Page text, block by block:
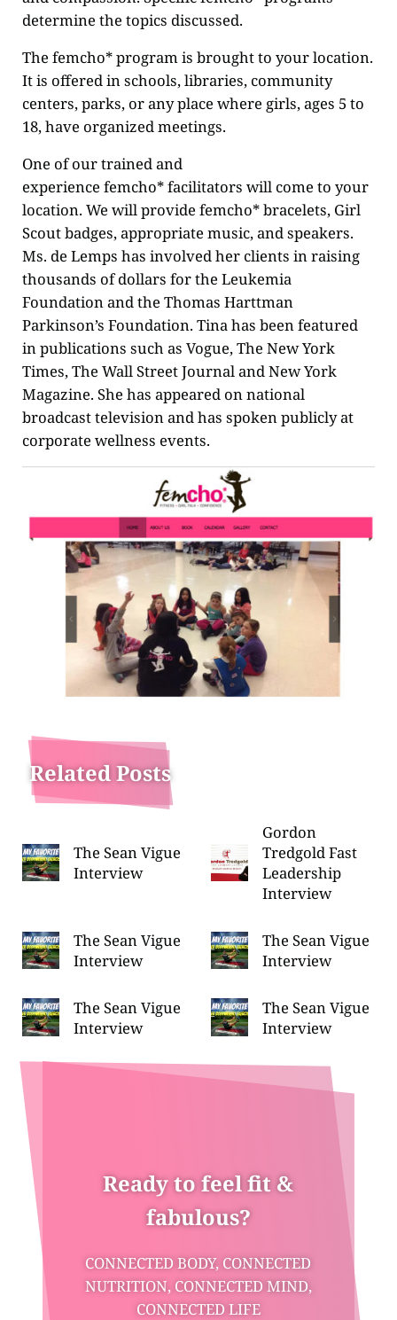
determine the topics discussed.
The femcho* program is brought to your location.
It is offered in schools, libraries, community
centers, parks, or any place where girls, ages 5 to
18, have organized meetings.
One of our trained and
experience femcho* facilitators will come to your
location. We will provide femcho* bracelets, Girl
Scout badges, appropriate music, and speakers.
Ms. de Lemps has involved her clients in raising
thousands of dollars for the Leukemia
Foundation and the Thomas Harttman
Parkinson’s Foundation. Tina has been featured
in publications such as Vogue, The New York
Times, The Wall Street Journal and New York
Magazine. She has appeared on national
broadcast television and has spoken publicly at
corporate wellness events.
Related Posts
The Sean Vigue
Interview
Gordon
Tredgold Fast
Leadership
Interview
The Sean Vigue
Interview
The Sean Vigue
Interview
The Sean Vigue
Interview
The Sean Vigue
Interview
Ready to feel fit &
fabulous?
CONNECTED BODY, CONNECTED
NUTRITION, CONNECTED MIND,
CONNECTED LIFE